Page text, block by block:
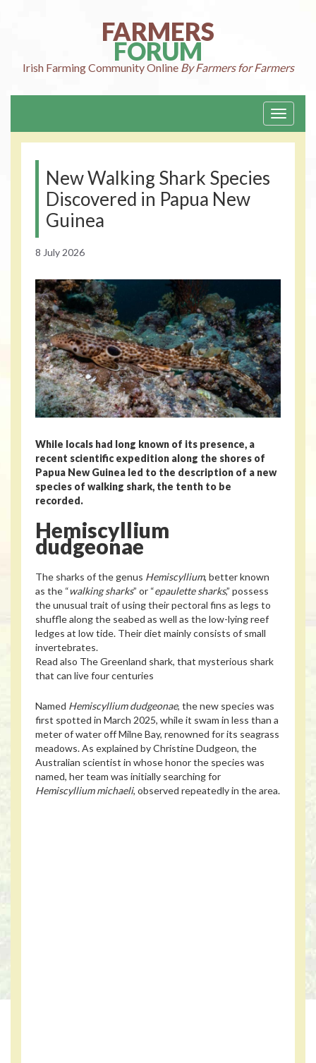
FARMERS
FORUM
Irish FarmingCommunity Online By Farmers for Farmers
Toggle
New Walking Shark Species
Discovered in Papua New
Guinea
8 July 2026
While locals had long known of its presence, a
recent scientific expedition along the shores of
Papua New Guinea led to the description of a new
species of walking shark, the tenth to be
recorded.
Hemiscyllium
dudgeonae
The sharks of the genus Hemiscyllium, better known
as the “walking sharks” or “epaulette sharks,” possess
the unusual trait of using their pectoral fins as legs to
shuffle along the seabed as well as the low-lying reef
ledges at low tide. Their diet mainly consists of small
invertebrates.
Read also The Greenland shark, that mysterious shark
that can live four centuries
Named Hemiscyllium dudgeonae, the new species was
first spotted in March 2025, while it swam in less than a
meter of water off Milne Bay, renowned for its seagrass
meadows. As explained by Christine Dudgeon, the
Australian scientist in whose honor the species was
named, her team was initially searching for
Hemiscyllium michaeli, observed repeatedly in the area.